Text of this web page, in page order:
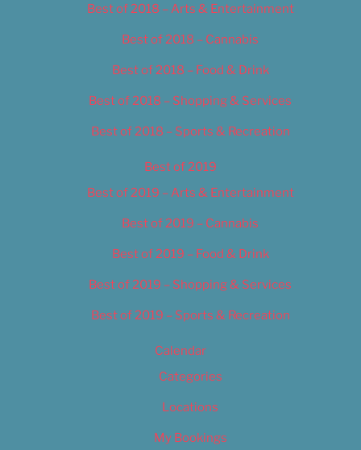
Best of 2018 – Arts & Entertainment
Best of 2018 – Cannabis
Best of 2018 – Food & Drink
Best of 2018 – Shopping & Services
Best of 2018 – Sports & Recreation
Best of 2019
Best of 2019 – Arts & Entertainment
Best of 2019 – Cannabis
Best of 2019 – Food & Drink
Best of 2019 – Shopping & Services
Best of 2019 – Sports & Recreation
Calendar
Categories
Locations
My Bookings